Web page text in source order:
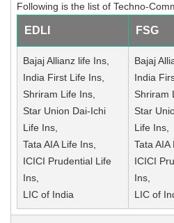
Following is the list of Techno-
EDLI FSG
Bajaj Allianz life Ins,
India First Life Ins,
Shriram Life Ins,
Star Union Dai-Ichi
Life Ins,
Tata AIA Life Ins,
ICICI Prudential Life
Ins,
LIC of India
Bajaj
India
Shriram
Star
Life Ins,
Tata AIA
ICICI
Ins,
LIC of